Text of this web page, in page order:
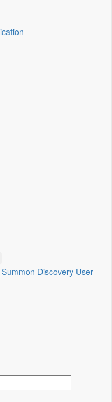
Summon Discovery User